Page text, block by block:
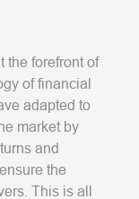
the forefront of
of financial
adapted to
market by
and
the
This is all